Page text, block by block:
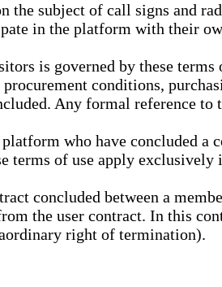
the subject of call signs and
in the platform with their
is governed by these
conditions,
Any formal reference
who have concluded
terms of use apply
concluded between a
the user contract. In this
right of termination).